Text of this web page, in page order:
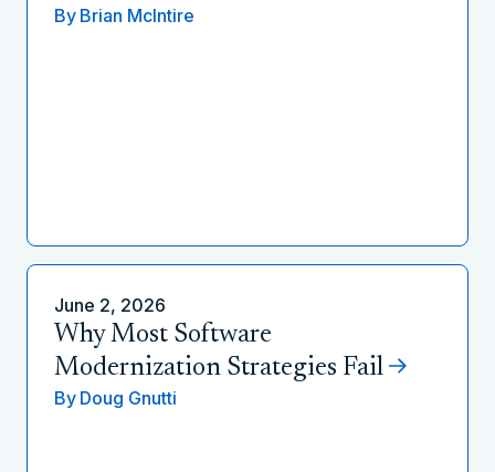
By Brian McIntire
June 2, 2026
Why Most Software
Modernization Strategies Fail
By Doug Gnutti